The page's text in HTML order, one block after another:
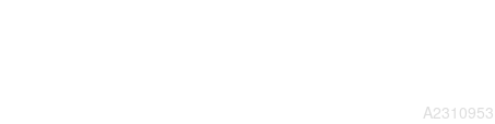
A2310953